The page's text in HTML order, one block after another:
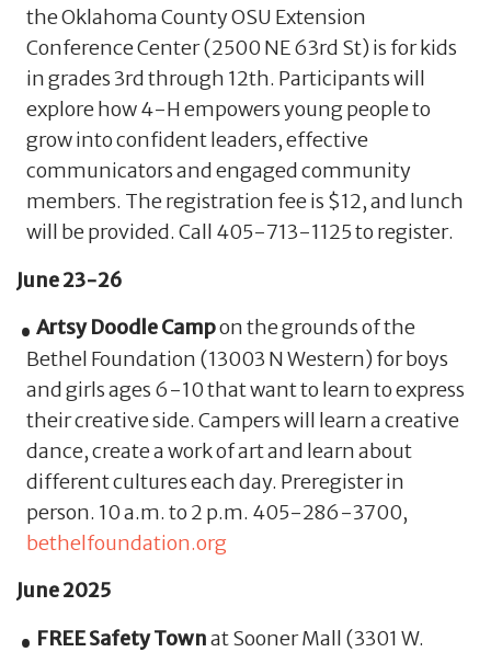
the Oklahoma County OSU Extension
Conference Center (2500 NE 63rd St) is for kids
in grades 3rd through 12th. Participants will
explore how 4-H empowers young people to
grow into confident leaders, effective
communicators and engaged community
members. The registration fee is $12, and lunch
will be provided. Call 405-713-1125 to register.
June 23-26
Artsy Doodle Campon the grounds of the
Bethel Foundation (13003 N Western) for boys
and girls ages 6-10 that want to learn to express
their creative side. Campers will learn a creative
dance, create a work of art and learn about
different cultures each day. Preregister in
person. 10 a.m. to 2 p.m. 405-286-3700,
bethelfoundation.org
June 2025
FREE Safety Townat Sooner Mall (3301 W.